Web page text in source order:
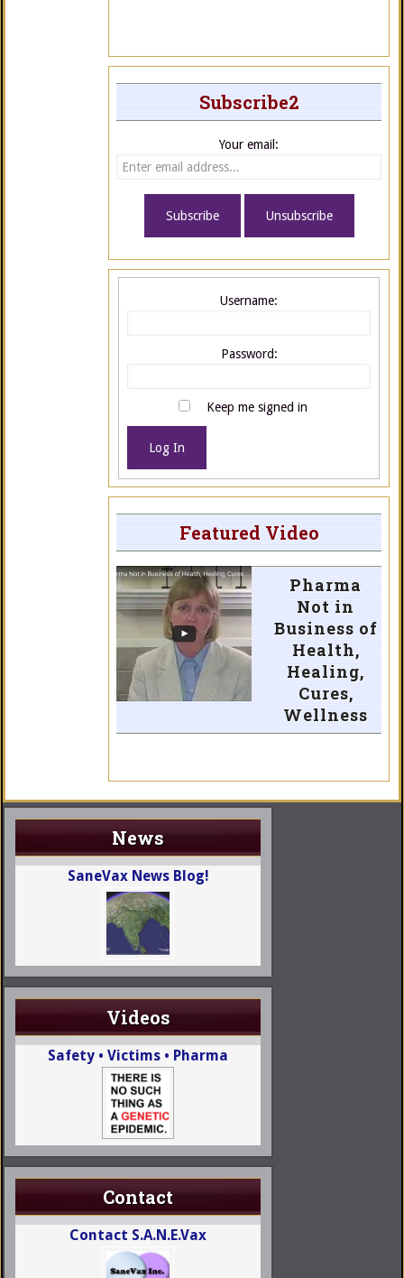
Subscribe2
Your email:
Username:
Password:
Keep me signed in
Log In
Featured Video
Pharma
Not in
Business of
Health,
Healing,
Cures,
Wellness
News
SaneVax News Blog!
Videos
Safety • Victims • Pharma
Contact
Contact S.A.N.E.Vax